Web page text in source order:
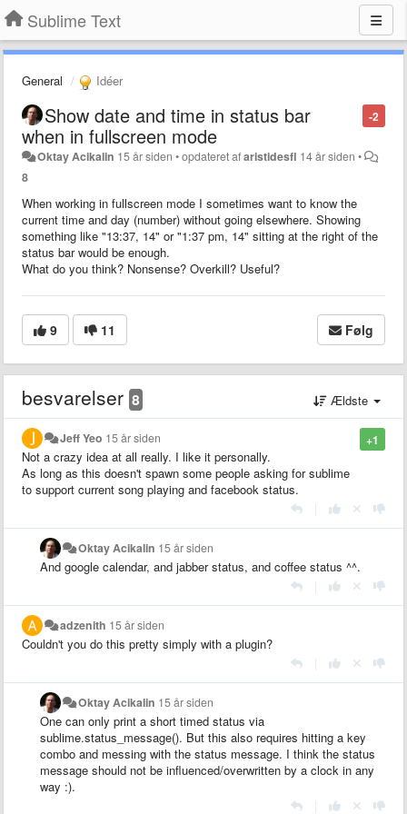
Sublime Text
General Idéer
-2
Show date and time in status bar
when in fullscreen mode
Oktay Acikalin 15 år siden •opdateret afaristidesfl 14 år siden •
8
When working in fullscreen mode I sometimes want to know the
current time and day (number) without going elsewhere. Showing
something like "13:37, 14" or "1:37 pm, 14" sitting at the right of the
status bar would be enough.
What do you think? Nonsense? Overkill? Useful?
9 11 Følg
besvarelser 8 Ældste
+1
Jeff Yeo 15 år siden
Not a crazy idea at all really. I like it personally.
As long as this doesn't spawn some people asking for sublime
to support current song playing and facebook status.
Oktay Acikalin 15 år siden
And google calendar, and jabber status, and coffee status ^^.
adzenith 15 år siden
Couldn't you do this pretty simply with a plugin?
Oktay Acikalin 15 år siden
One can only print a short timed status via
sublime.status_message(). But this also requires hitting a key
combo and messing with the status message. I think the status
message should not be influenced/overwritten by a clock in any
way :).